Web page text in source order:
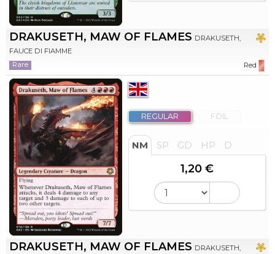
DRAKUSETH, MAW OF FLAMES DRAKUSETH,
FAUCE DI FIAMME
Rare
Red
REGULAR FOIL
NM SP GD HP D
1,20 €
DRAKUSETH, MAW OF FLAMES DRAKUSETH,